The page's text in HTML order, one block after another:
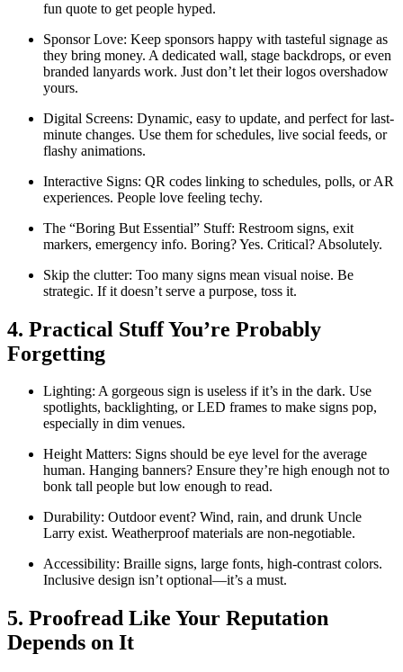
fun quote to get people hyped.
Sponsor Love: Keep sponsors happy with tasteful signage as
they bring money. A dedicated wall, stage backdrops, or even
branded lanyards work. Just don’t let their logos overshadow
yours.
Digital Screens: Dynamic, easy to update, and perfect for last-
minute changes. Use them for schedules, live social feeds, or
flashy animations.
Interactive Signs: QR codes linking to schedules, polls, or AR
experiences. People love feeling techy.
The “Boring But Essential” Stuff: Restroom signs, exit
markers, emergency info. Boring? Yes. Critical? Absolutely.
Skip the clutter: Too many signs mean visual noise. Be
strategic. If it doesn’t serve a purpose, toss it.
4. Practical Stuff You’re Probably
Forgetting
Lighting: A gorgeous sign is useless if it’s in the dark. Use
spotlights, backlighting, or LED frames to make signs pop,
especially in dim venues.
Height Matters: Signs should be eye level for the average
human. Hanging banners? Ensure they’re high enough not to
bonk tall people but low enough to read.
Durability: Outdoor event? Wind, rain, and drunk Uncle
Larry exist. Weatherproof materials are non-negotiable.
Accessibility: Braille signs, large fonts, high-contrast colors.
Inclusive design isn’t optional—it’s a must.
5. Proofread Like Your Reputation
Depends on It